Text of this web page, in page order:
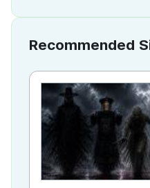
Recommended